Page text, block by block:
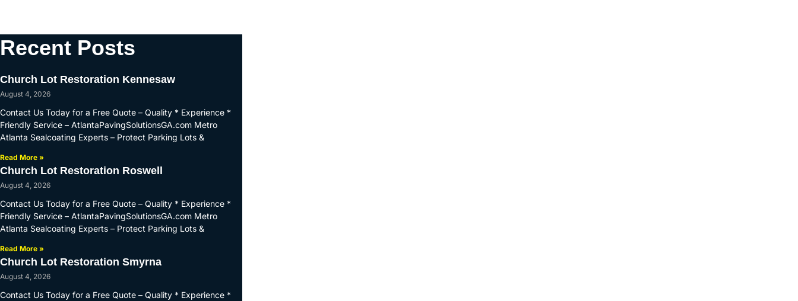
Recent Posts
Church Lot Restoration Kennesaw
August 4, 2026
Contact Us Today for a Free Quote – Quality * Experience *
Friendly Service – AtlantaPavingSolutionsGA.com Metro
Atlanta Sealcoating Experts – Protect Parking Lots &
Read More »
Church Lot Restoration Roswell
August 4, 2026
Contact Us Today for a Free Quote – Quality * Experience *
Friendly Service – AtlantaPavingSolutionsGA.com Metro
Atlanta Sealcoating Experts – Protect Parking Lots &
Read More »
Church Lot Restoration Smyrna
August 4, 2026
Contact Us Today for a Free Quote – Quality * Experience *